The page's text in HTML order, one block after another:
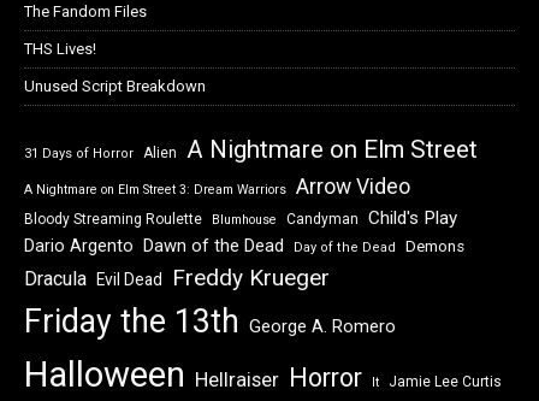
The Fandom Files
THS Lives!
Unused Script Breakdown
31 Days of Horror Alien A Nightmare on Elm Street
A Nightmare on Elm Street 3: Dream Warriors Arrow Video
Bloody Streaming Roulette Blumhouse Candyman Child's Play
Dario Argento Dawn of the Dead Day of the Dead Demons
Dracula Evil Dead Freddy Krueger
Friday the 13th George A. Romero
Halloween Hellraiser Horror It Jamie Lee Curtis